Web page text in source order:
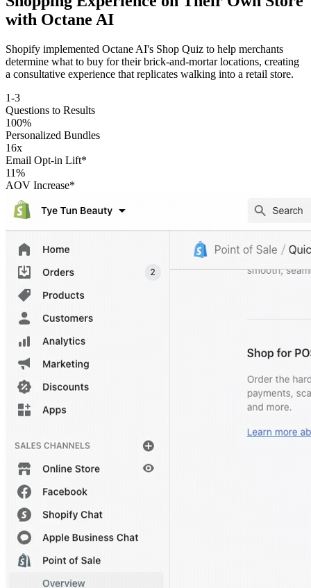
with Octane AI
Shopify implemented Octane AI's Shop Quiz to help merchants
determine what to buy for their brick-and-mortar locations, creating
a consultative experience that replicates walking into a retail store.
1-3
Questions to Results
100%
Personalized Bundles
16x
Email Opt-in Lift*
11%
AOV Increase*